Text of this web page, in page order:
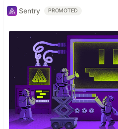
Sentry PROMOTED